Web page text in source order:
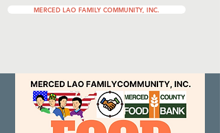
MERCED LAO FAMILY COMMUNITY, INC.